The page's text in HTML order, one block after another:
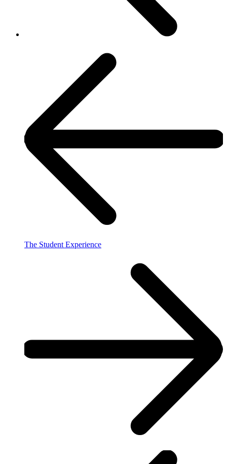
The Student Experience